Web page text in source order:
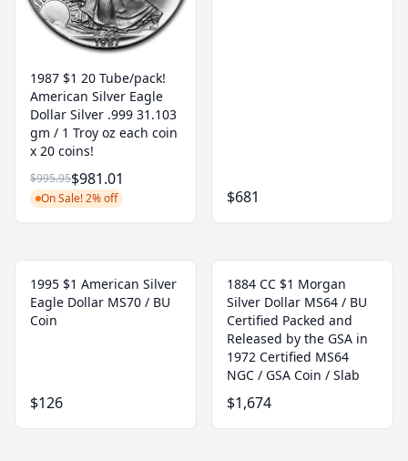
1987 $1 20 Tube/pack!
American Silver Eagle
Dollar Silver .999 31.103
gm / 1 Troy oz each coin
x 20 coins!
$995.95$981.01
On Sale! 2% off $681
1995 $1 American Silver
Eagle Dollar MS70 / BU
Coin
$126
1884 CC $1 Morgan
Silver Dollar MS64 / BU
Certified Packed and
Released by the GSA in
1972 Certified MS64
NGC / GSA Coin / Slab
$1,674